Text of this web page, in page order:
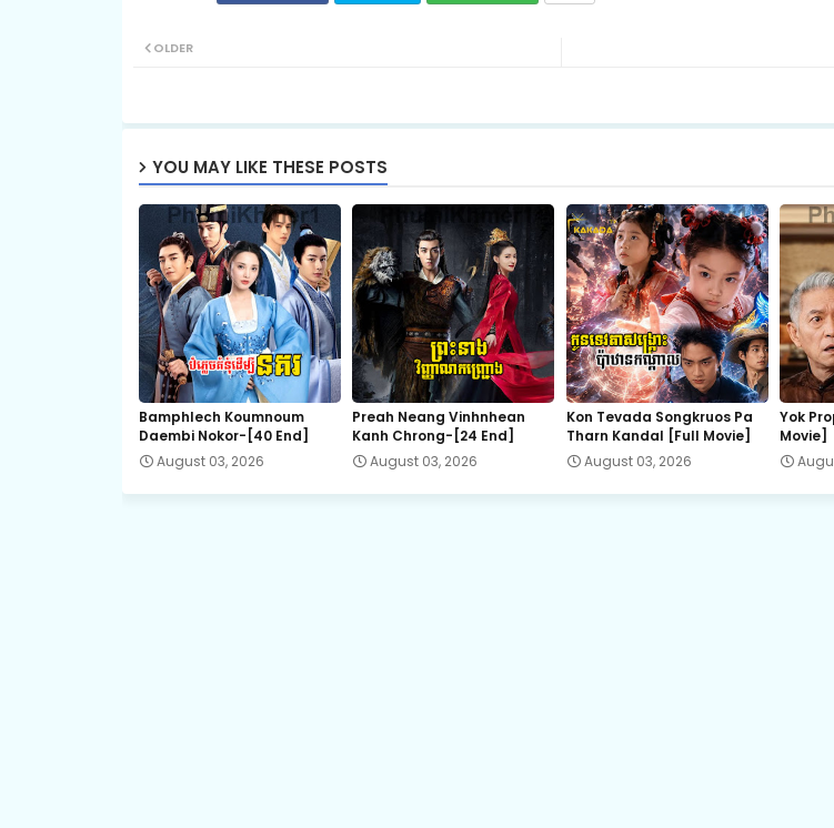
17.Bondasa Snae Chlong Phup 18.Bondasa Snae Chlong Phup
19.Bondasa Snae Chlong Phup 20.Bondasa Snae Chlong Phup
21.Bondasa Snae Chlong Phup 22.Bondasa Snae Chlong Phup
23.Bondasa Snae Chlong Phup 24.Bondasa Snae Chlong Phup
OLDER
YOU MAY LIKE THESE POSTS
Bamphlech Koumnoum
Daembi Nokor-[40 End]
August 03, 2026
Preah Neang Vinhnhean
Kanh Chrong-[24 End]
August 03, 2026
Kon Tevada Songkruos Pa
Tharn Kandal [Full Movie]
August 03, 2026
Yok
Movie]